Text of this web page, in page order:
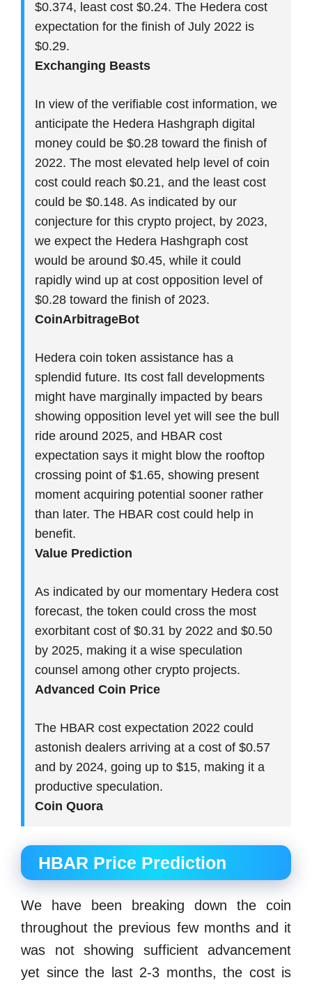
$0.374, least cost $0.24. The Hedera cost
expectation for the finish of July 2022 is
$0.29.
Exchanging Beasts
In view of the verifiable cost information, we
anticipate the Hedera Hashgraph digital
money could be $0.28 toward the finish of
2022. The most elevated help level of coin
cost could reach $0.21, and the least cost
could be $0.148. As indicated by our
conjecture for this crypto project, by 2023,
we expect the Hedera Hashgraph cost
would be around $0.45, while it could
rapidly wind up at cost opposition level of
$0.28 toward the finish of 2023.
CoinArbitrageBot
Hedera coin token assistance has a
splendid future. Its cost fall developments
might have marginally impacted by bears
showing opposition level yet will see the bull
ride around 2025, and HBAR cost
expectation says it might blow the rooftop
crossing point of $1.65, showing present
moment acquiring potential sooner rather
than later. The HBAR cost could help in
benefit.
Value Prediction
As indicated by our momentary Hedera cost
forecast, the token could cross the most
exorbitant cost of $0.31 by 2022 and $0.50
by 2025, making it a wise speculation
counsel among other crypto projects.
Advanced Coin Price
The HBAR cost expectation 2022 could
astonish dealers arriving at a cost of $0.57
and by 2024, going up to $15, making it a
productive speculation.
Coin Quora
HBAR Price Prediction
We have been breaking down the coin
throughout the previous few months and it
was not showing sufficient advancement
yet since the last 2-3 months, the cost is